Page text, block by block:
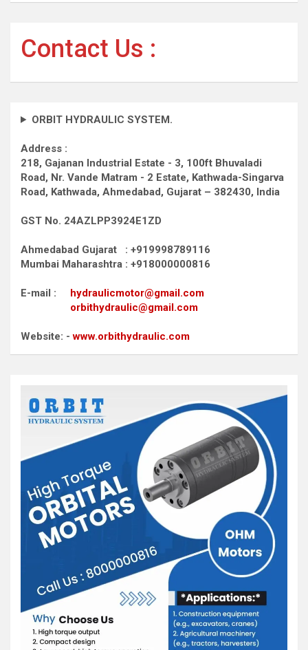
Contact Us :
ORBIT HYDRAULIC SYSTEM.
Address :
218, Gajanan Industrial Estate - 3, 100ft Bhuvaladi
Road, Nr. Vande Matram - 2 Estate, Kathwada-Singarva
Road, Kathwada, Ahmedabad, Gujarat – 382430, India
GST No. 24AZLPP3924E1ZD
Ahmedabad Gujarat : +919998789116
Mumbai Maharashtra : +918000000816
E-mail : hydraulicmotor@gmail.com
orbithydraulic@gmail.com
Website: -www.orbithydraulic.com